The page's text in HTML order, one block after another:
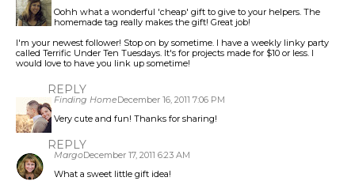
Oohh what a wonderful 'cheap' gift to give to your helpers. The
homemade tag really makes the gift! Great job!
I'm your newest follower! Stop on by sometime. I have a weekly linky party
called Terrific Under Ten Tuesdays. It's for projects made for $10 or less. I
would love to have you link up sometime!
REPLY
Finding HomeDecember 16, 2011 7:06 PM
Very cute and fun! Thanks for sharing!
REPLY
MargoDecember 17, 2011 6:23 AM
What a sweet little gift idea!